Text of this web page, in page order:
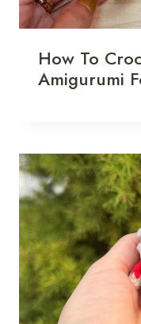
How To
Amigurumi